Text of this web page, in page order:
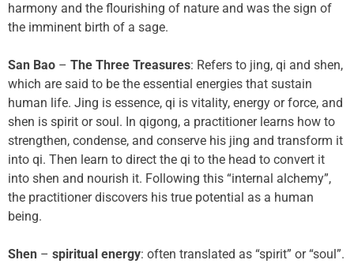
harmony and the flourishing of nature and was the sign of
the imminent birth of a sage.
San Bao – The Three Treasures: Refers to jing, qi and shen,
which are said to be the essential energies that sustain
human life. Jing is essence, qi is vitality, energy or force, and
shen is spirit or soul. In qigong, a practitioner learns how to
strengthen, condense, and conserve his jing and transform it
into qi. Then learn to direct the qi to the head to convert it
into shen and nourish it. Following this “internal alchemy”,
the practitioner discovers his true potential as a human
being.
Shen – spiritual energy: often translated as “spirit” or “soul”.